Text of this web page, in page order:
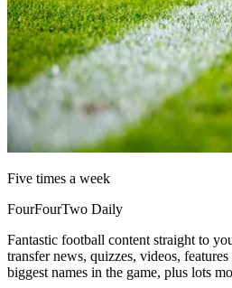
Five times a week
FourFourTwo Daily
Fantastic football content straight to
transfer news, quizzes, videos,
biggest names in the game, plus lots